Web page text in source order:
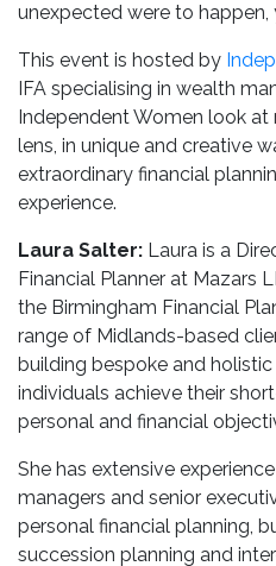
unexpected were to happen,
This event is hosted by
IFA specialising in wealth
Independent Women look
lens, in unique and creative
extraordinary financial
experience.
Laura Salter: Laura is a
Financial Planner at Mazars
the Birmingham Financial
range of Midlands-based
building bespoke and
individuals achieve their
personal and financial
She has extensive
managers and senior
personal financial planning,
succession planning and